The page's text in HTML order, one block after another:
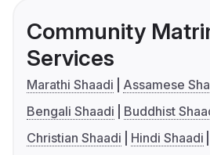
Community
Services
Marathi Shaadi
Assamese
Bengali Shaadi
Buddhist
Christian Shaadi
Hindi Shaadi